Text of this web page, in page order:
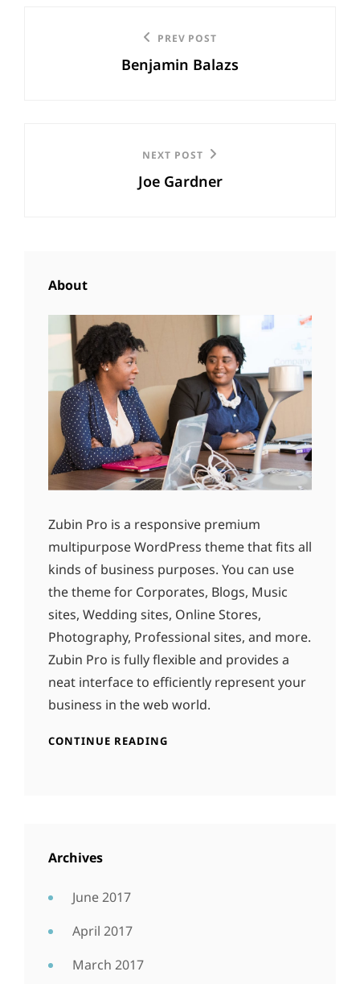
navigation
PREV POST
Benjamin Balazs
NEXT POST
Joe Gardner
About
Zubin Pro is a responsive premium
multipurpose WordPress theme that fits all
kinds of business purposes. You can use
the theme for Corporates, Blogs, Music
sites, Wedding sites, Online Stores,
Photography, Professional sites, and more.
Zubin Pro is fully flexible and provides a
neat interface to efficiently represent your
business in the web world.
CONTINUE READING
Archives
June 2017
April 2017
March 2017